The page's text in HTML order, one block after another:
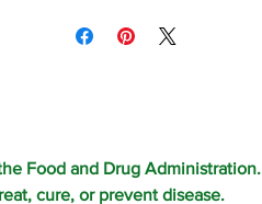
Food and Drug Administration.
cure, or prevent disease.